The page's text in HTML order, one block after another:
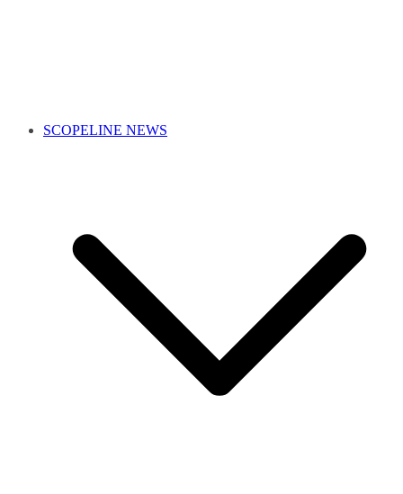
SCOPELINE NEWS